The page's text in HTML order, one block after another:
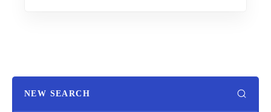
NEW SEARCH